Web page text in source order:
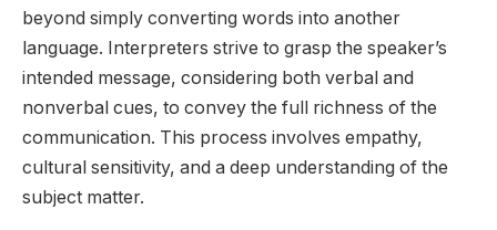
beyond simply converting words into another
language. Interpreters strive to grasp the speaker’s
intended message, considering both verbal and
nonverbal cues, to convey the full richness of the
communication. This process involves empathy,
cultural sensitivity, and a deep understanding of the
subject matter.